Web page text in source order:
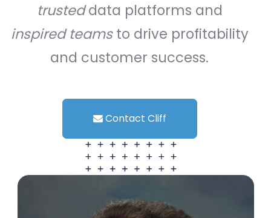
trusteddata platforms and
inspired teamsto drive profitability
and customer success.
Contact Cliff